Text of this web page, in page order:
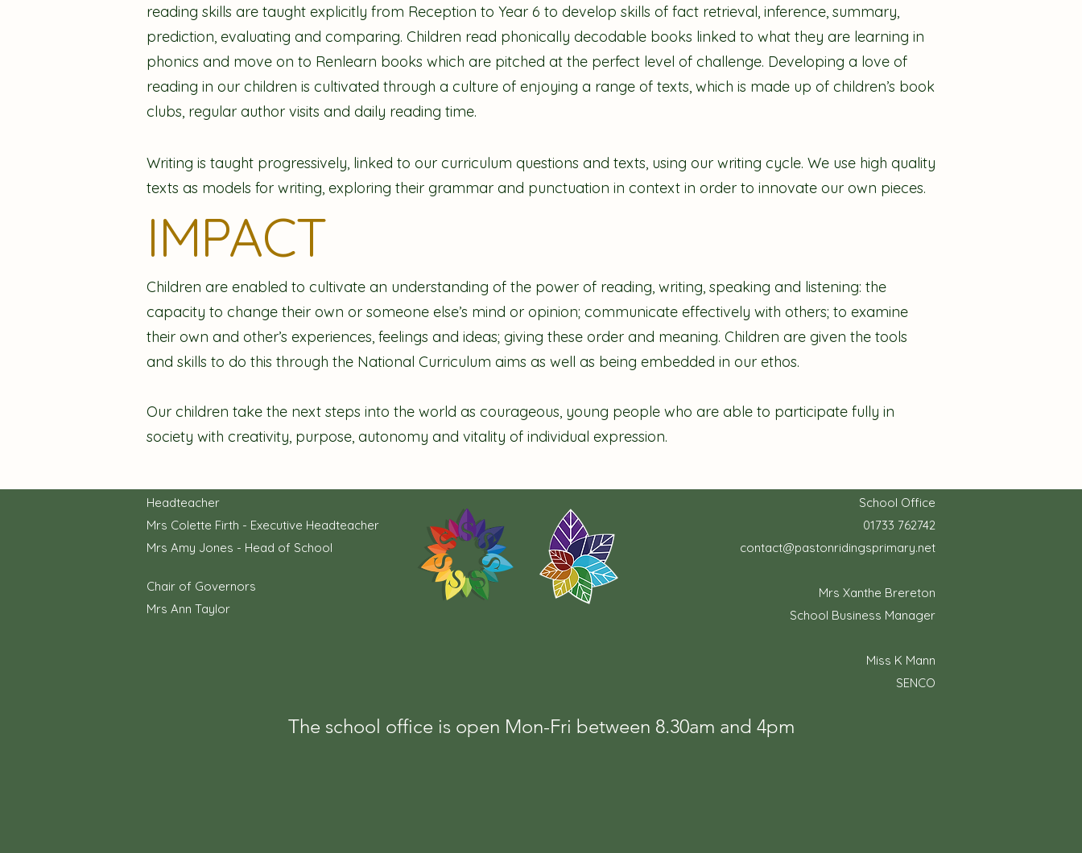
reading skills are taught explicitly from Reception to Year 6 to develop skills of fact retrieval, inference, summary,
prediction, evaluating and comparing. Children read phonically decodable books linked to what they are learning in
phonics and move on to Renlearn books which are pitched at the perfect level of challenge. Developing a love of
reading in our children is cultivated through a culture of enjoying a range of texts, which is made up of children’s book
clubs, regular author visits and daily reading time.
Writing is taught progressively, linked to our curriculum questions and texts, using our writing cycle. We use high quality
texts as models for writing, exploring their grammar and punctuation in context in order to innovate our own pieces.
IMPACT
Children are enabled to cultivate an understanding of the power of reading, writing, speaking and listening: the
capacity to change their own or someone else’s mind or opinion; communicate effectively with others; to examine
their own and other’s experiences, feelings and ideas; giving these order and meaning. Children are given the tools
and skills to do this through the National Curriculum aims as well as being embedded in our ethos.
Our children take the next steps into the world as courageous, young people who are able to participate fully in
society with creativity, purpose, autonomy and vitality of individual expression.
Headteacher
Mrs Colette Firth - Executive Headteacher
Mrs Amy Jones - Head of School
Chair of Governors
Mrs Ann Taylor
School Office
01733 762742
contact@pastonridingsprimary.net
Mrs Xanthe Brereton
School Business Manager
Miss K Mann
SENCO
The school office is open Mon-Fri between 8.30am and 4pm